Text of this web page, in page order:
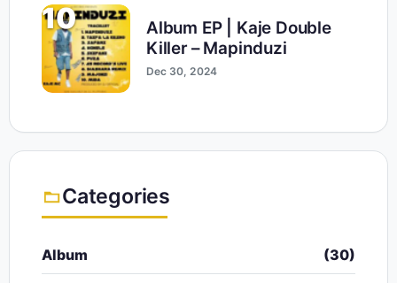
10
Album EP | Kaje Double
Killer – Mapinduzi
Dec 30, 2024
Categories
Album (30)